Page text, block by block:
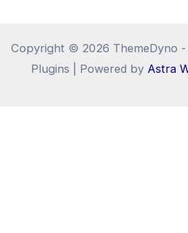
Copyright © 2026 ThemeDyno -
Plugins | Powered by Astra